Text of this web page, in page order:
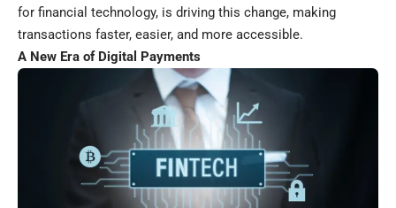
for financial technology, is driving this change, making
transactions faster, easier, and more accessible.
A New Era of Digital Payments